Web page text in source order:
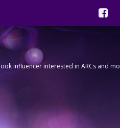
influencer interested in ARCs and